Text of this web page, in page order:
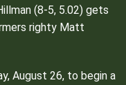
(8-5, 5.02) gets
righty Matt
August 26, to begin a